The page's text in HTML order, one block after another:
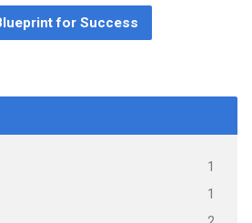
for Success
1
1